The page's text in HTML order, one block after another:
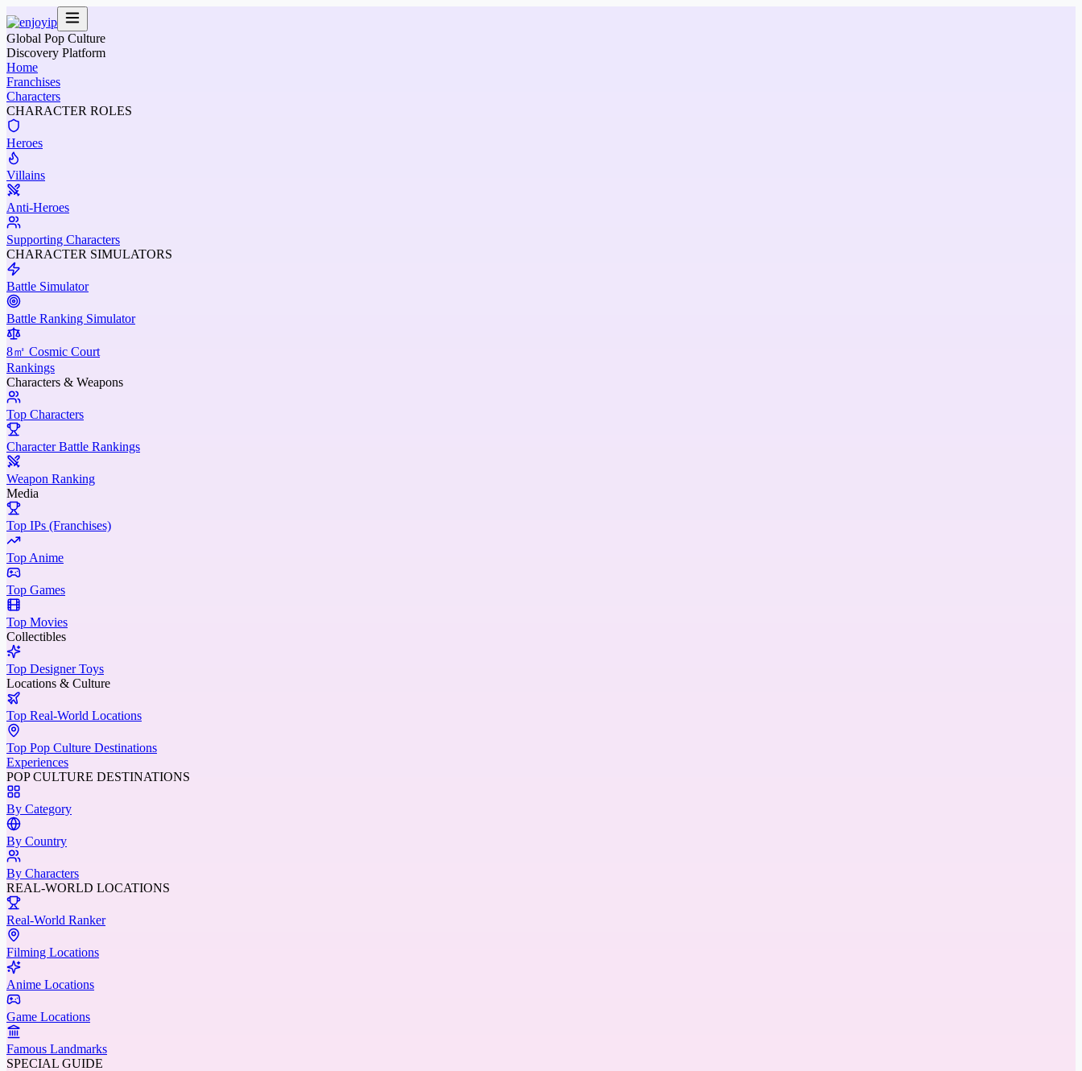
Global Pop Culture
Discovery Platform
Home
Franchises
Characters
CHARACTER ROLES
Heroes
Villains
Anti-Heroes
Supporting Characters
CHARACTER SIMULATORS
Battle Simulator
Battle Ranking Simulator
8㎡ Cosmic Court
Rankings
Characters & Weapons
Top Characters
Character Battle Rankings
Weapon Ranking
Media
Top IPs (Franchises)
Top Anime
Top Games
Top Movies
Collectibles
Top Designer Toys
Locations & Culture
Top Real-World Locations
Top Pop Culture Destinations
Experiences
POP CULTURE DESTINATIONS
By Category
By Country
By Characters
REAL-WORLD LOCATIONS
Real-World Ranker
Filming Locations
Anime Locations
Game Locations
Famous Landmarks
SPECIAL GUIDE